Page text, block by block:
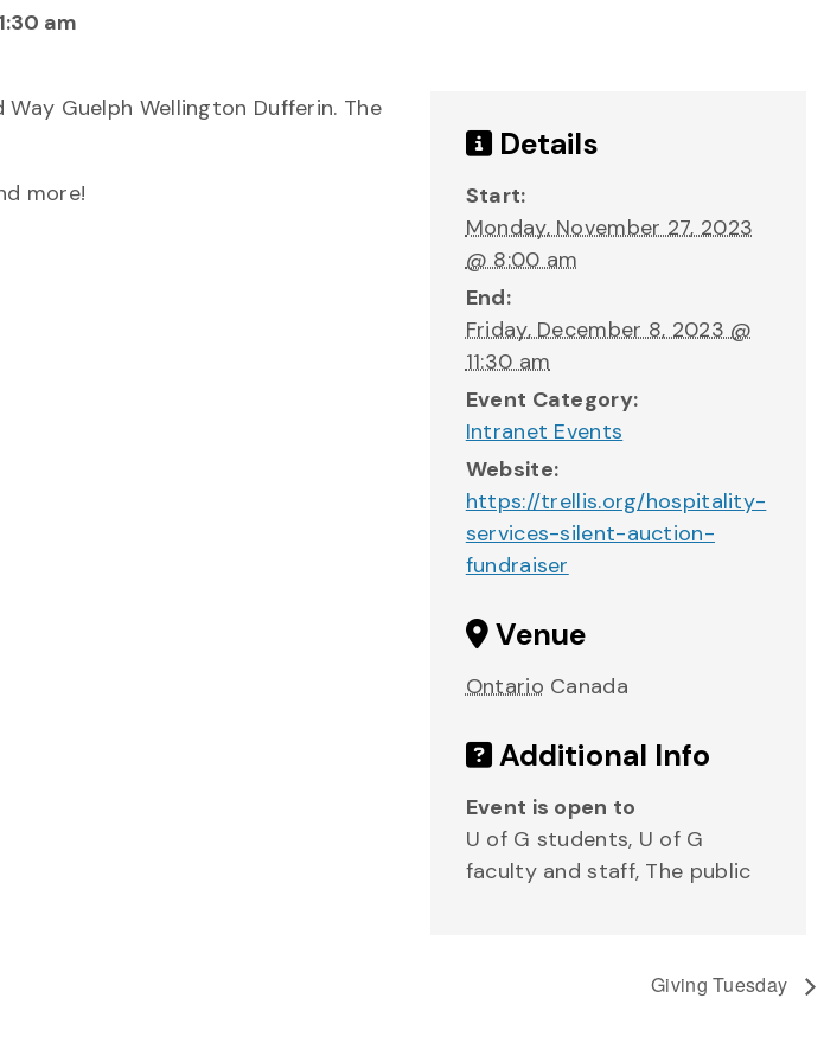
am
Guelph Wellington Dufferin. The
more!
Details
Start:
Monday, November 27, 2023
@ 8:00 am
End:
Friday, December 8, 2023 @
11:30 am
Event Category:
Intranet Events
Website:
https://trellis.org/hospitality-
services-silent-auction-
fundraiser
Venue
Ontario Canada
Additional Info
Event is open to
U of G students, U of G
faculty and staff, The public
Giving Tuesday